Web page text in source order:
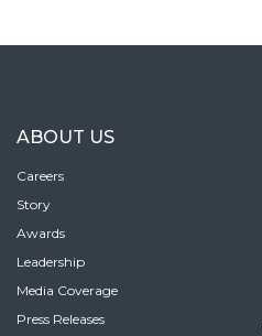
ABOUT US
Careers
Story
Awards
Leadership
Media Coverage
Press Releases